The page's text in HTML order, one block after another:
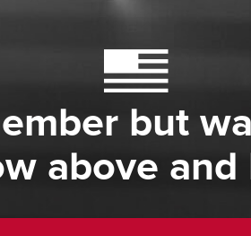
but
above and